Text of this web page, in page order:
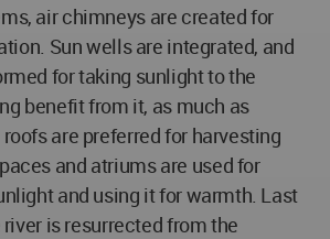
air chimneys are created for
Sun wells are integrated, and
for taking sunlight to the
benefit from it, as much as
are preferred for harvesting
and atriums are used for
and using it for warmth. Last
is resurrected from the